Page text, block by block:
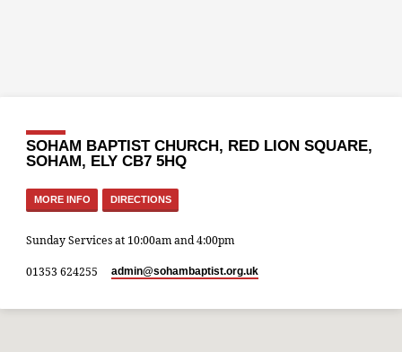
SOHAM BAPTIST CHURCH, RED LION SQUARE,
SOHAM, ELY CB7 5HQ
MORE INFO DIRECTIONS
Sunday Services at 10:00am and 4:00pm
01353 624255 admin​@sohambaptist.org.uk